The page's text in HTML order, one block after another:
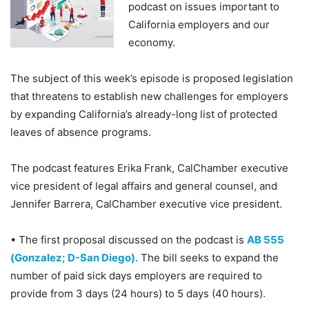
podcast on issues important to
California employers and our
economy.
The subject of this week’s episode is proposed legislation
that threatens to establish new challenges for employers
by expanding California’s already-long list of protected
leaves of absence programs.
The podcast features Erika Frank, CalChamber executive
vice president of legal affairs and general counsel, and
Jennifer Barrera, CalChamber executive vice president.
• The first proposal discussed on the podcast is AB 555
(Gonzalez; D-San Diego). The bill seeks to expand the
number of paid sick days employers are required to
provide from 3 days (24 hours) to 5 days (40 hours).